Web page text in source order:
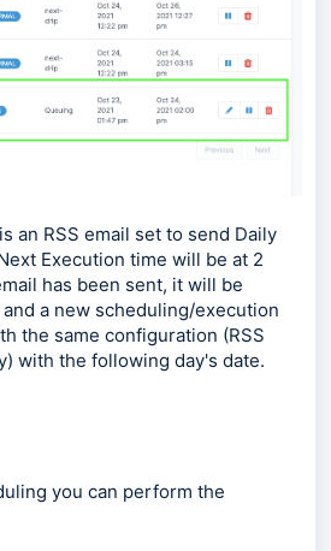
an RSS email set to send Daily
Execution time will be at 2
has been sent, it will be
a new scheduling/execution
the same configuration (RSS
with the following day's date.
you can perform the